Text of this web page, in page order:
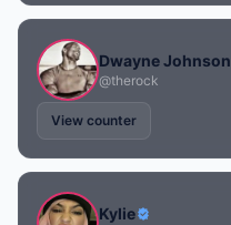
Dwayne Johnson
@therock
View counter
Kylie